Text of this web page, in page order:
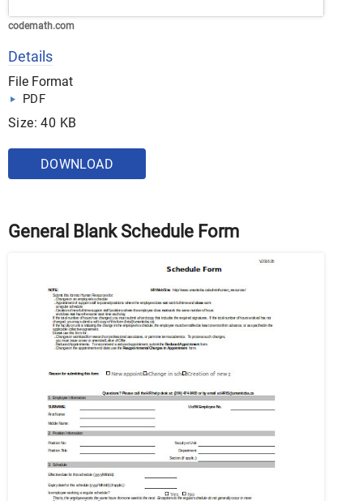
codemath.com
Details
File Format
PDF
Size: 40 KB
DOWNLOAD
General Blank Schedule Form